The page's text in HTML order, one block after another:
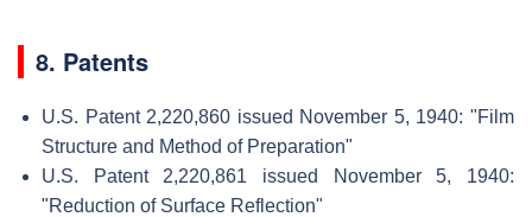
8. Patents
U.S. Patent 2,220,860 issued November 5, 1940: "Film
Structure and Method of Preparation"
U.S. Patent 2,220,861 issued November 5, 1940:
"Reduction of Surface Reflection"